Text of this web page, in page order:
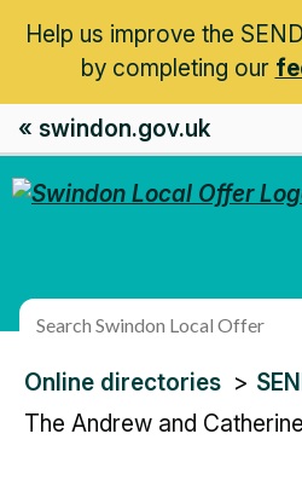
Help us improve the
by completing our
« swindon.gov.uk
You
are
Online directories
The Andrew and